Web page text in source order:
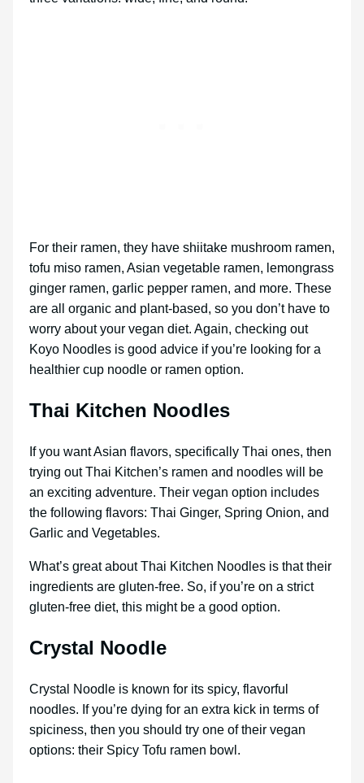
For their ramen, they have shiitake mushroom ramen,
tofu miso ramen, Asian vegetable ramen, lemongrass
ginger ramen, garlic pepper ramen, and more. These
are all organic and plant-based, so you don’t have to
worry about your vegan diet. Again, checking out
Koyo Noodles is good advice if you’re looking for a
healthier cup noodle or ramen option.
Thai Kitchen Noodles
If you want Asian flavors, specifically Thai ones, then
trying out Thai Kitchen’s ramen and noodles will be
an exciting adventure. Their vegan option includes
the following flavors: Thai Ginger, Spring Onion, and
Garlic and Vegetables.
What’s great about Thai Kitchen Noodles is that their
ingredients are gluten-free. So, if you’re on a strict
gluten-free diet, this might be a good option.
Crystal Noodle
Crystal Noodle is known for its spicy, flavorful
noodles. If you’re dying for an extra kick in terms of
spiciness, then you should try one of their vegan
options: their Spicy Tofu ramen bowl.